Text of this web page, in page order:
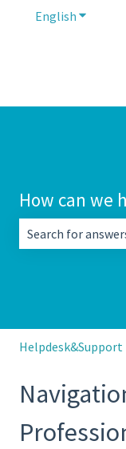
English Show
How can we
There are no
Helpdesk&Support